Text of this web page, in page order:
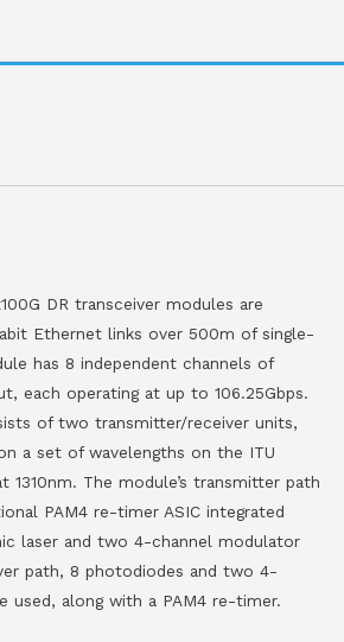
DR transceiver modules are
Ethernet links over 500m of single-
has 8 independent channels of
each operating at up to 106.25Gbps.
of two transmitter/receiver units,
a set of wavelengths on the ITU
1310nm. The module’s transmitter path
PAM4 re-timer ASIC integrated
laser and two 4-channel modulator
path, 8 photodiodes and two 4-
used, along with a PAM4 re-timer.